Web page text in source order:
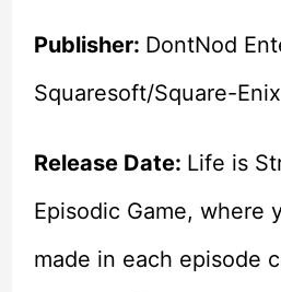
Publisher: DontNod
Squaresoft/Square-Enix
Release Date: Life is
Episodic Game, where
made in each episode